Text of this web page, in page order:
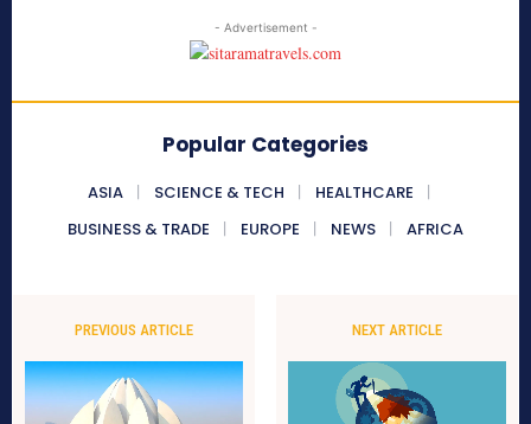
- Advertisement -
Popular Categories
ASIA SCIENCE & TECH
HEALTHCARE
BUSINESS & TRADE
EUROPE NEWS AFRICA
PREVIOUS ARTICLE NEXT ARTICLE